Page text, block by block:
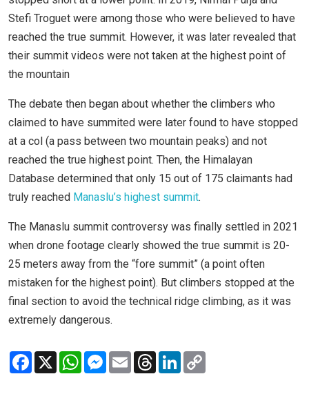
Stefi Troguet were among those who were believed to have
reached the true summit. However, it was later revealed that
their summit videos were not taken at the highest point of
the mountain
The debate then began about whether the climbers who
claimed to have summited were later found to have stopped
at a col (a pass between two mountain peaks) and not
reached the true highest point. Then, the Himalayan
Database determined that only 15 out of 175 claimants had
truly reached Manaslu’s highest summit.
The Manaslu summit controversy was finally settled in 2021
when drone footage clearly showed the true summit is 20-
25 meters away from the “fore summit” (a point often
mistaken for the highest point). But climbers stopped at the
final section to avoid the technical ridge climbing, as it was
extremely dangerous.
Facebook
X WhatsAppMessenger
Email ThreadsLinkedIn